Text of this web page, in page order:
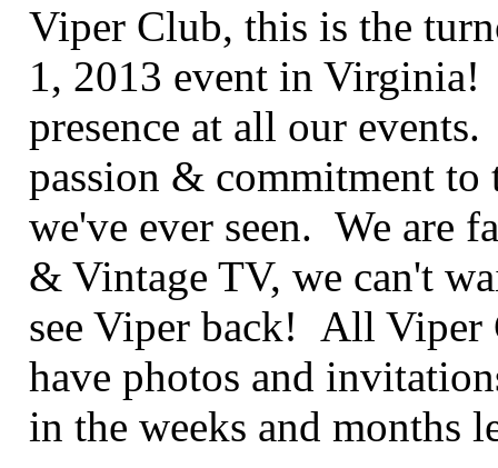
Viper Club, this is the
1, 2013 event in Virginia!
presence at all our
passion & commitment to
we've ever seen. We are
& Vintage TV, we can't
see Viper back! All
have photos and
in the weeks and months